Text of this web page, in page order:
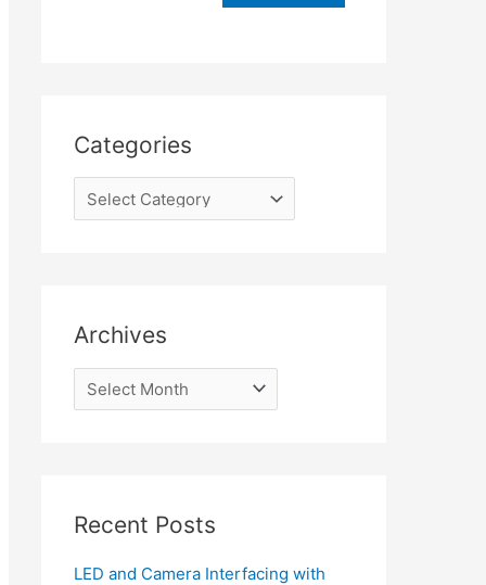
Categories
Archives
Recent Posts
LED and Camera Interfacing with